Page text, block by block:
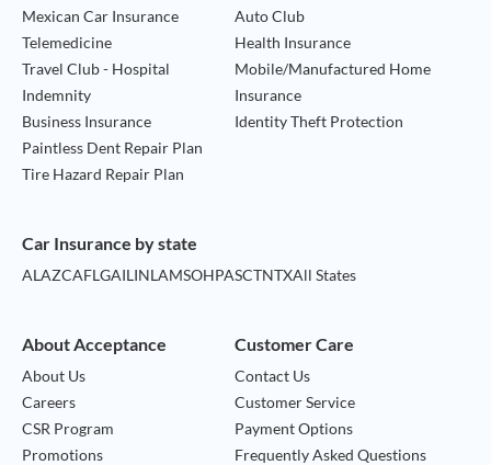
Mexican Car Insurance
Telemedicine
Travel Club - Hospital
Indemnity
Business Insurance
Auto Club
Health Insurance
Mobile/Manufactured Home
Insurance
Identity Theft Protection
Paintless Dent Repair Plan
Tire Hazard Repair Plan
Car Insurance by state
ALAZCAFLGAILINLAMSOHPASCTNTXAll States
About Acceptance
About Us
Careers
CSR Program
Promotions
Customer Care
Contact Us
Customer Service
Payment Options
Frequently Asked Questions